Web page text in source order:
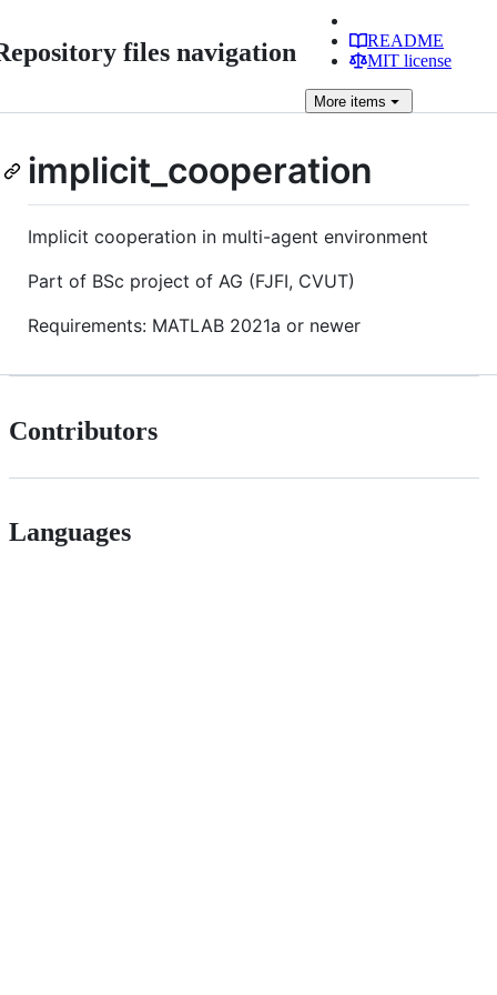
files navigation
README
MIT license
More items
implicit_cooperation
Implicit cooperation in multi-agent environment
Part of BSc project of AG (FJFI, CVUT)
Requirements: MATLAB 2021a or newer
Contributors
Languages